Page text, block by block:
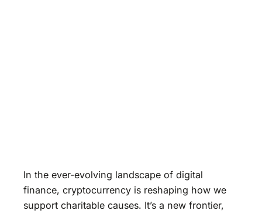
In the ever-evolving landscape of digital
finance, cryptocurrency is reshaping how we
support charitable causes. It’s a new frontier,